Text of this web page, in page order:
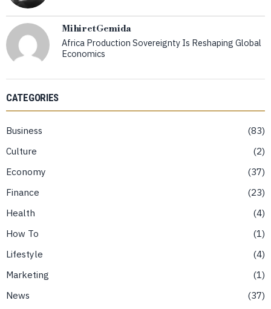
Mihiret Gemida
Africa Production Sovereignty Is Reshaping Global
Economics
CATEGORIES
Business
83
Culture
2
Economy
37
Finance
23
Health
4
How To
1
Lifestyle
4
Marketing
1
News
37